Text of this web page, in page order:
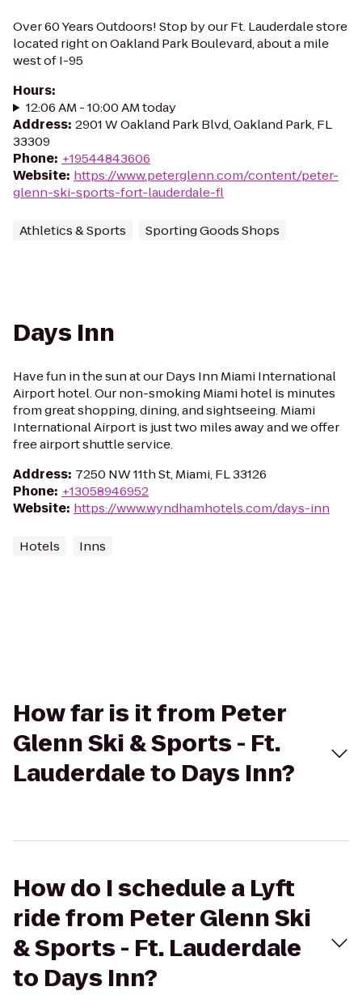
Over 60 Years Outdoors! Stop by our Ft. Lauderdale store
located right on Oakland Park Boulevard, about a mile
west of I-95
Hours:
12:06 AM - 10:00 AM today
Address: 2901 W Oakland Park Blvd, Oakland Park, FL
33309
Phone: +19544843606
Website: https://www.peterglenn.com/content/peter-
glenn-ski-sports-fort-lauderdale-fl
Athletics & Sports Sporting Goods Shops
Days Inn
Have fun in the sun at our Days Inn Miami International
Airport hotel. Our non-smoking Miami hotel is minutes
from great shopping, dining, and sightseeing. Miami
International Airport is just two miles away and we offer
free airport shuttle service.
Address: 7250 NW 11th St, Miami, FL 33126
Phone: +13058946952
Website: https://www.wyndhamhotels.com/days-inn
Hotels Inns
How far is it from Peter
Glenn Ski & Sports - Ft.
Lauderdale to Days Inn?
How do I schedule a Lyft
ride from Peter Glenn Ski
& Sports - Ft. Lauderdale
to Days Inn?